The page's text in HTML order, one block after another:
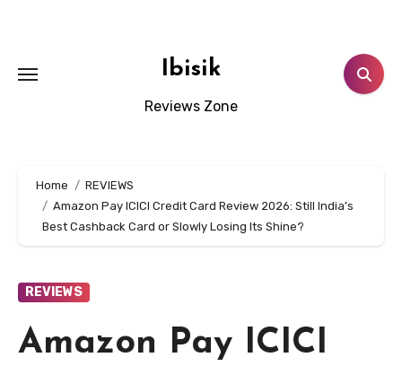
Ibisik
Reviews Zone
Home
REVIEWS
Amazon Pay ICICI Credit Card Review 2026: Still India’s
Best Cashback Card or Slowly Losing Its Shine?
REVIEWS
Amazon Pay ICICI